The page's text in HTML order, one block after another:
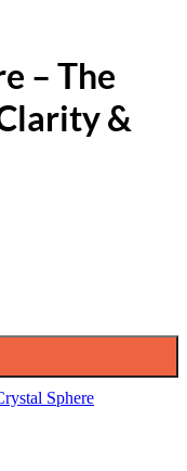
– The
&
Sphere